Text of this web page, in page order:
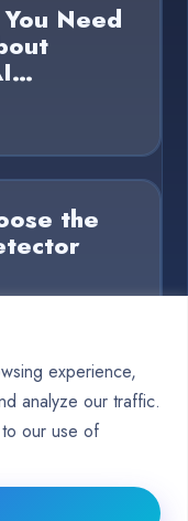
experience,
analyze our traffic.
our use of
Need
the
15